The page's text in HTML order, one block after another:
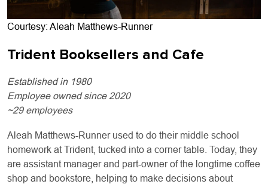
Courtesy: Aleah Matthews-Runner
Trident Booksellers and Cafe
Established in 1980
Employee owned since 2020
~29 employees
Aleah Matthews-Runner used to do their middle school
homework at Trident, tucked into a corner table. Today, they
are assistant manager and part-owner of the longtime coffee
shop and bookstore, helping to make decisions about